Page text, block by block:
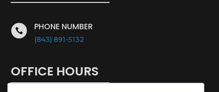
 PHONE NUMBER
(843) 891-5132
OFFICE HOURS